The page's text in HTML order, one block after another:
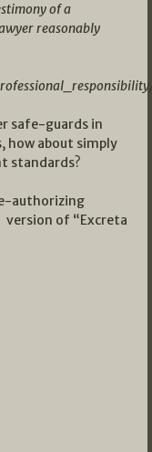
of a
reasonably
safe-guards in
how about simply
standards?
authorizing
version of “Excreta